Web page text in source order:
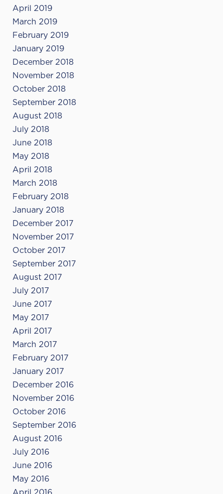
April 2019
March 2019
February 2019
January 2019
December 2018
November 2018
October 2018
September 2018
August 2018
July 2018
June 2018
May 2018
April 2018
March 2018
February 2018
January 2018
December 2017
November 2017
October 2017
September 2017
August 2017
July 2017
June 2017
May 2017
April 2017
March 2017
February 2017
January 2017
December 2016
November 2016
October 2016
September 2016
August 2016
July 2016
June 2016
May 2016